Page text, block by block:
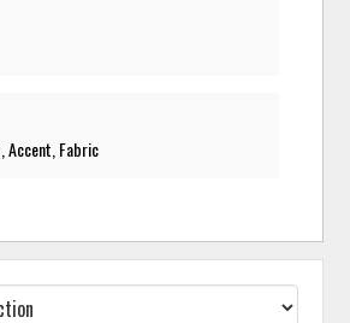
Accent, Fabric